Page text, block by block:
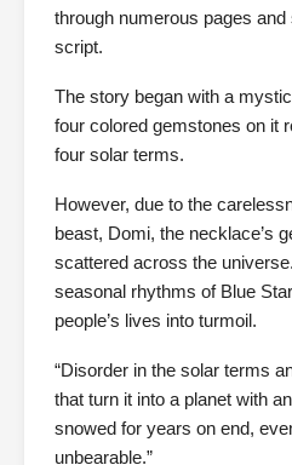
through numerous pages and
script.
The story began with a
four colored gemstones on it
four solar terms.
However, due to the
beast, Domi, the necklace’s
scattered across the
seasonal rhythms of Blue
people’s lives into turmoil.
“Disorder in the solar terms
that turn it into a planet with
snowed for years on end,
unbearable.”